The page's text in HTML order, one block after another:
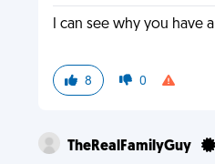
I can see why you have
8 0
TheRealFamilyGuy